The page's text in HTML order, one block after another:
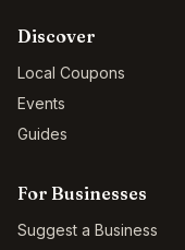
Discover
Local Coupons
Events
Guides
For Businesses
Suggest a Business